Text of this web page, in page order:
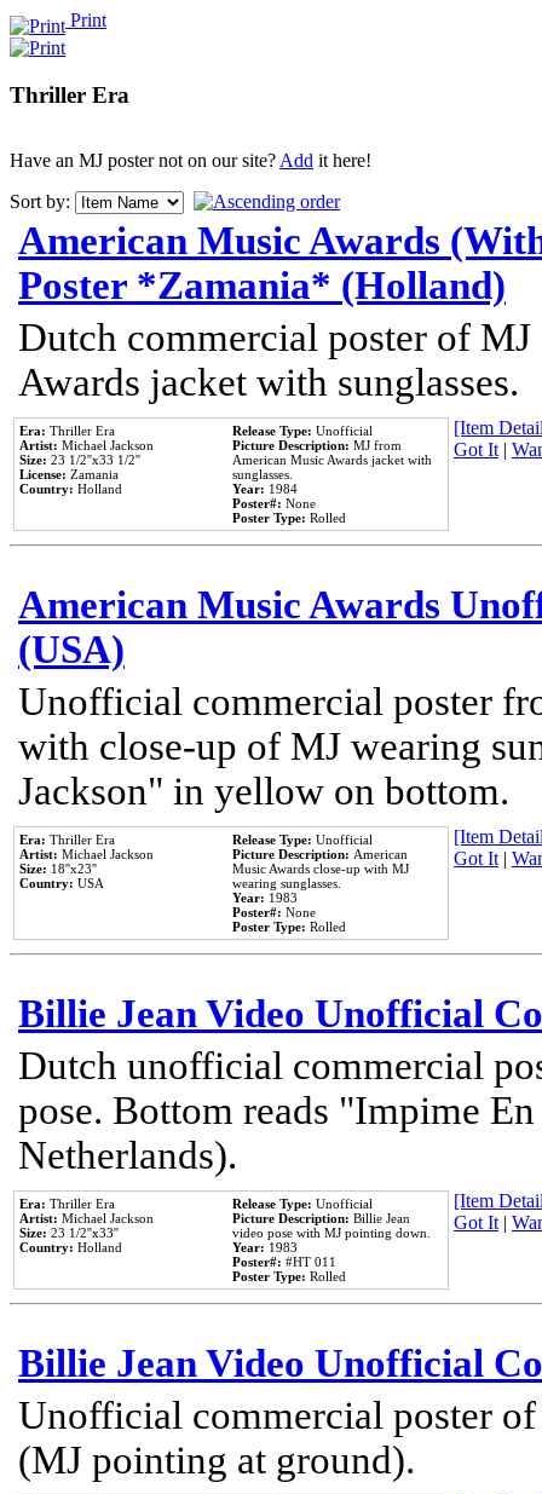
Print
Thriller Era
Have an MJ poster not on our site?Add it here!
Sort by:
American Music Awards
Poster *Zamania* (Holland)
Dutch commercial poster of
Awards jacket with sunglasses.
Era: Thriller Era
Artist: Michael Jackson
Size: 23 1/2''x33 1/2''
License: Zamania
Country: Holland
Release Type: Unofficial
Picture Description: MJ from
American Music Awards jacket with
sunglasses.
Year: 1984
Poster#: None
Poster Type: Rolled
[Item
Got It|
American Music Awards
(USA)
Unofficial commercial poster
with close-up of MJ wearing
Jackson" in yellow on bottom.
Era: Thriller Era
Artist: Michael Jackson
Size: 18''x23''
Country: USA
Release Type: Unofficial
Picture Description: American
Music Awards close-up with MJ
wearing sunglasses.
Year: 1983
Poster#: None
Poster Type: Rolled
[Item
Got It|
Billie Jean Video Unofficial
Dutch unofficial commercial
pose. Bottom reads "Impime
Netherlands).
Era: Thriller Era
Artist: Michael Jackson
Size: 23 1/2''x33''
Country: Holland
Release Type: Unofficial
Picture Description: Billie Jean
video pose with MJ pointing down.
Year: 1983
Poster#: #HT 011
Poster Type: Rolled
[Item
Got It|
Billie Jean Video Unofficial
Unofficial commercial poster
(MJ pointing at ground).